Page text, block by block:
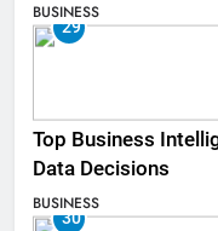
BUSINESS
29
Top Business
Data Decisions
BUSINESS
30